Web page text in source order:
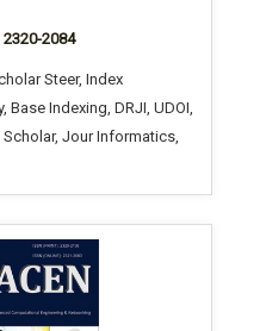
2320-2084
Steer, Index
Indexing, DRJI, UDOI,
Jour Informatics,